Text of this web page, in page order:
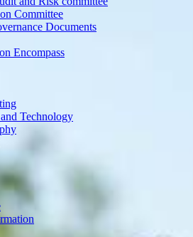
Committee
Documents
Encompass
Technology